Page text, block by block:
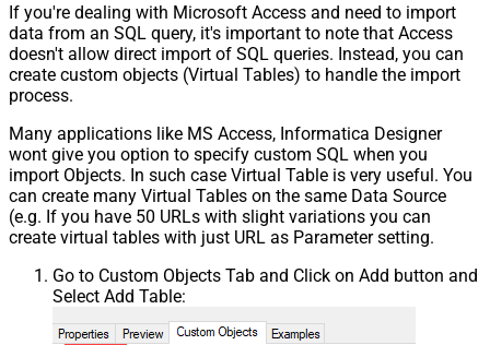
If you're dealing with Microsoft Access and need to import
data from an SQL query, it's important to note that Access
doesn't allow direct import of SQL queries. Instead, you can
create custom objects (Virtual Tables) to handle the import
process.
Many applications like MS Access, Informatica Designer
wont give you option to specify custom SQL when you
import Objects. In such case Virtual Table is very useful. You
can create many Virtual Tables on the same Data Source
(e.g. If you have 50 URLs with slight variations you can
create virtual tables with just URL as Parameter setting.
Go to Custom Objects Tab and Click on Add button and
Select Add Table: